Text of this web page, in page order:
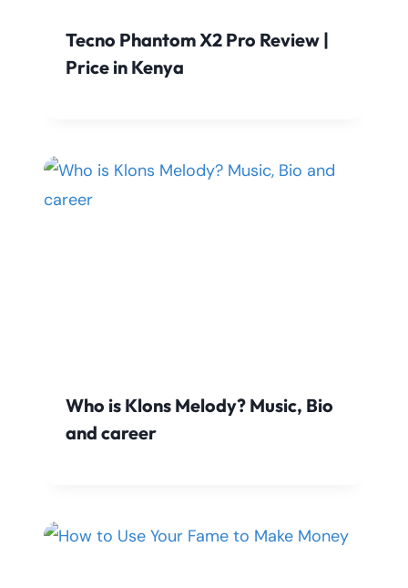
Tecno Phantom X2 Pro Review |
Price in Kenya
Who is Klons Melody? Music, Bio
and career